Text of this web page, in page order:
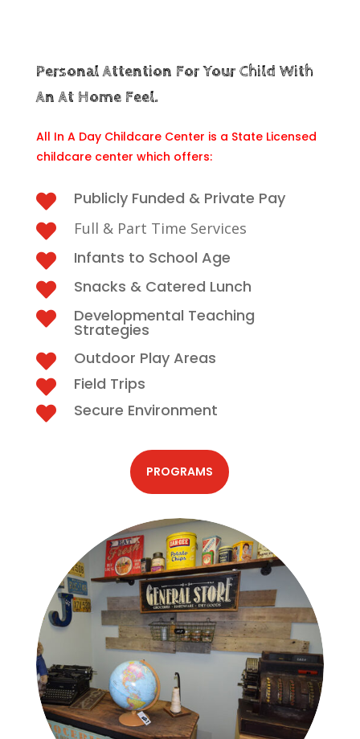
Personal Attention For Your Child With
An At Home Feel.
All In A Day Childcare Center is a State Licensed
childcare center which offers:

Publicly Funded & Private Pay

Full & Part Time Services

Infants to School Age

Snacks & Catered Lunch

Developmental Teaching
Strategies

Outdoor Play Areas

Field Trips

Secure Environment
PROGRAMS